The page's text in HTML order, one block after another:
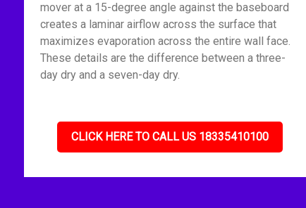
mover at a 15-degree angle against the baseboard
creates a laminar airflow across the surface that
maximizes evaporation across the entire wall face.
These details are the difference between a three-
day dry and a seven-day dry.
CLICK HERE TO CALL US 18335410100